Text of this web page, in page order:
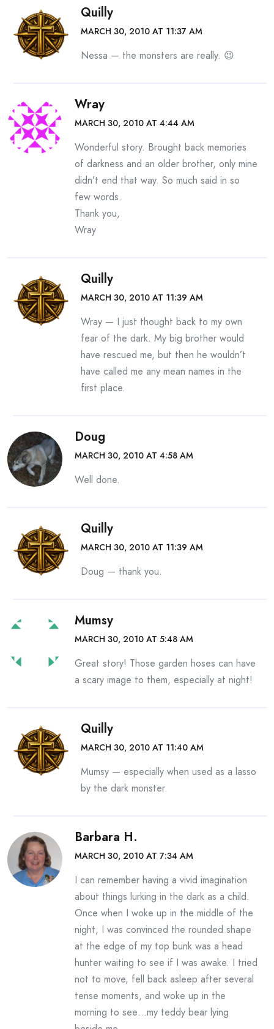
Quilly
MARCH 30, 2010 AT 11:37 AM
Nessa — the monsters are really. 😉
Wray
MARCH 30, 2010 AT 4:44 AM
Wonderful story. Brought back memories
of darkness and an older brother, only mine
didn’t end that way. So much said in so
few words.
Thank you,
Wray
Quilly
MARCH 30, 2010 AT 11:39 AM
Wray — I just thought back to my own
fear of the dark. My big brother would
have rescued me, but then he wouldn’t
have called me any mean names in the
first place.
Doug
MARCH 30, 2010 AT 4:58 AM
Well done.
Quilly
MARCH 30, 2010 AT 11:39 AM
Doug — thank you.
Mumsy
MARCH 30, 2010 AT 5:48 AM
Great story! Those garden hoses can have
a scary image to them, especially at night!
Quilly
MARCH 30, 2010 AT 11:40 AM
Mumsy — especially when used as a lasso
by the dark monster.
Barbara H.
MARCH 30, 2010 AT 7:34 AM
I can remember having a vivid imagination
about things lurking in the dark as a child.
Once when I woke up in the middle of the
night, I was convinced the rounded shape
at the edge of my top bunk was a head
hunter waiting to see if I was awake. I tried
not to move, fell back asleep after several
tense moments, and woke up in the
morning to see…my teddy bear lying